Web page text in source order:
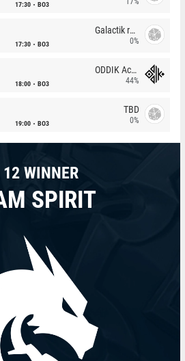
17:30 BO3
17:30 BO3
Galactik rebels
0%
18:00 BO3
ODDIK Academy
44%
19:00 BO3
TBD
0%
WINNER
SPIRIT